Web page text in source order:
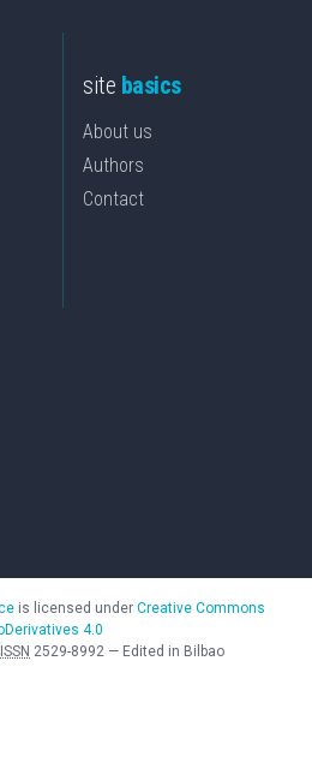
site basics
About us
Authors
Contact
is licensed under Creative Commons
4.0
ISSN 2529-8992 — Edited in Bilbao